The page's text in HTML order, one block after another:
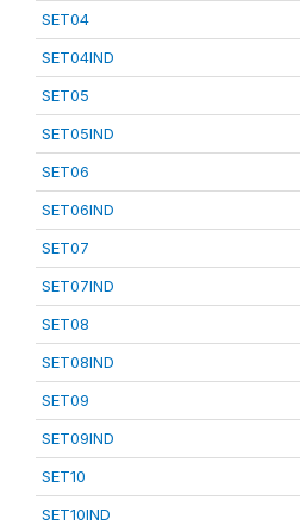
SET04
SET04IND
SET05
SET05IND
SET06
SET06IND
SET07
SET07IND
SET08
SET08IND
SET09
SET09IND
SET10
SET10IND